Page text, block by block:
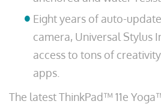
Eight years of auto-
camera, Universal Stylus
access to tons of
apps.
The latest ThinkPad™ 11e